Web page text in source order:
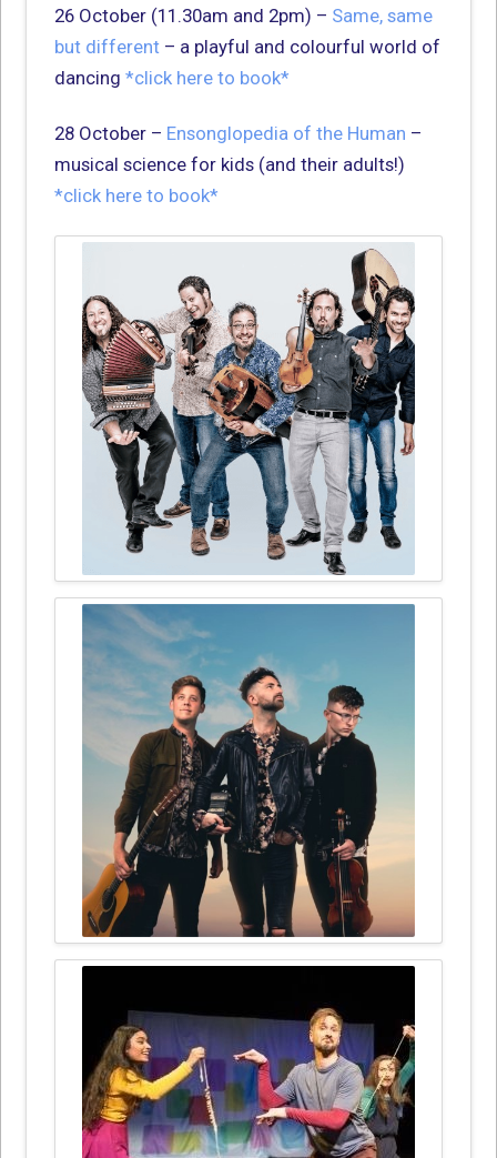
26 October (11.30am and 2pm) – Same, same
but different – a playful and colourful world of
dancing*click here to book*
28 October – Ensonglopedia of the Human –
musical science for kids (and their adults!)
*click here to book*